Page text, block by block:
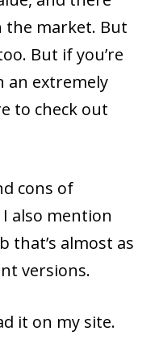
the market. But
But if you’re
an extremely
to check out
cons of
also mention
that’s almost as
versions.
it on my site.